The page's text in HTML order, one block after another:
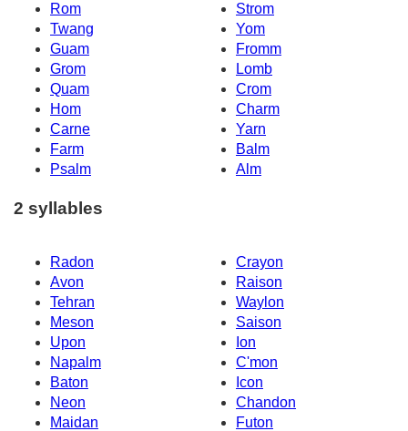
Rom
Strom
Twang
Yom
Guam
Fromm
Grom
Lomb
Quam
Crom
Hom
Charm
Carne
Yarn
Farm
Balm
Psalm
Alm
2 syllables
Radon
Crayon
Avon
Raison
Tehran
Waylon
Meson
Saison
Upon
Ion
Napalm
C'mon
Baton
Icon
Neon
Chandon
Maidan
Futon